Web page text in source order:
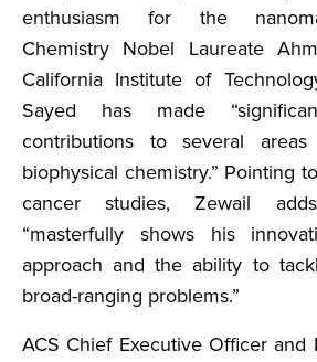
enthusiasm for the
Chemistry Nobel Laureate
California Institute of
Sayed has made
contributions to several
biophysical chemistry.” Pointing
cancer studies, Zewail
“masterfully shows his
approach and the ability to
broad-ranging problems.”
ACS Chief Executive Officer and